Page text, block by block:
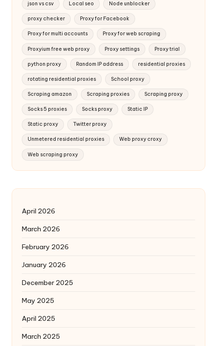
json vs csv Local seo Node unblocker
proxy checker Proxy for Facebook
Proxy for multi accounts Proxy for web scraping
Proxyium free web proxy Proxy settings Proxy trial
python proxy Random IP address residential proxies
rotating residential proxies School proxy
Scraping amazon Scraping proxies Scraping proxy
Socks 5 proxies Socks proxy Static IP
Static proxy Twitter proxy
Unmetered residential proxies Web proxy croxy
Web scraping proxy
April 2026
March 2026
February 2026
January 2026
December 2025
May 2025
April 2025
March 2025